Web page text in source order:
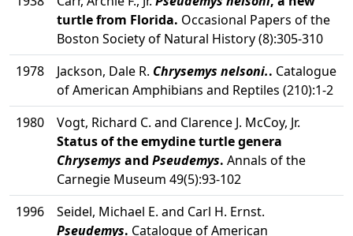
turtle from Florida. Occasional Papers of the
Boston Society of Natural History (8):305-310
1978
Jackson, Dale R. Chrysemys nelsoni.. Catalogue
of American Amphibians and Reptiles (210):1-2
1980
Vogt, Richard C. and Clarence J. McCoy, Jr.
Status of the emydine turtle genera
Chrysemys and Pseudemys. Annals of the
Carnegie Museum 49(5):93-102
1996
Seidel, Michael E. and Carl H. Ernst.
Pseudemys. Catalogue of American